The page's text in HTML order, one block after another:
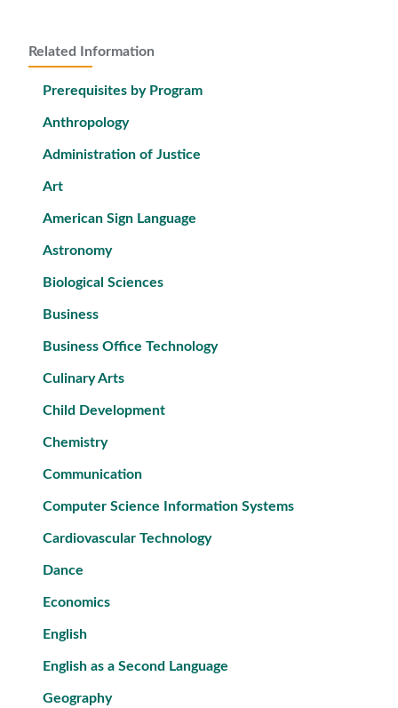
Related Information
Prerequisites by Program
Anthropology
Administration of Justice
Art
American Sign Language
Astronomy
Biological Sciences
Business
Business Office Technology
Culinary Arts
Child Development
Chemistry
Communication
Computer Science Information Systems
Cardiovascular Technology
Dance
Economics
English
English as a Second Language
Geography